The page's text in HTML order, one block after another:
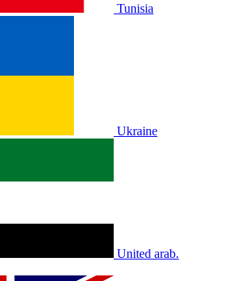
Tunisia
Ukraine
United arab.